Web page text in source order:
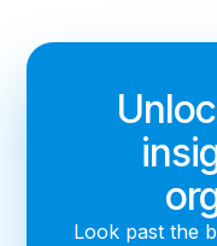
Look past the